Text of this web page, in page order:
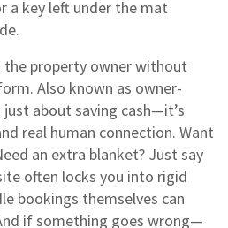
a key left under the mat
the property owner without
. Also known as owner-
just about saving cash—it’s
real human connection. Want
an extra blanket? Just say
often locks you into rigid
bookings themselves can
if something goes wrong—